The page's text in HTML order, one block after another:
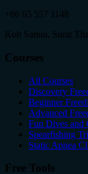
+66 65 557 1148
Koh Samui, Surat
Courses
All Courses
Discovery
Beginner
Advanced
Fun Dives and
Spearfishing
Static Apnea
Free Tools